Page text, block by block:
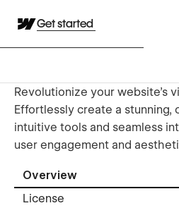
Get started
Revolutionize your website's
Effortlessly create a stunning,
intuitive tools and seamless
user engagement and
Overview
License